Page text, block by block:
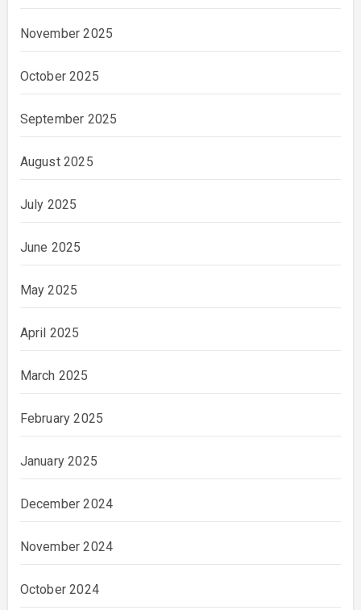
November 2025
October 2025
September 2025
August 2025
July 2025
June 2025
May 2025
April 2025
March 2025
February 2025
January 2025
December 2024
November 2024
October 2024